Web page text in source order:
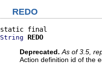
REDO
String REDO
Deprecated. As of 3.5,
Action definition id of the